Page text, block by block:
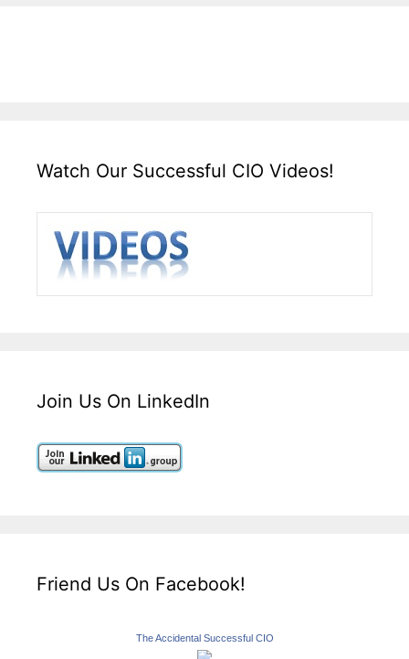
Watch Our Successful CIO Videos!
Join Us On LinkedIn
Friend Us On Facebook!
The Accidental Successful CIO